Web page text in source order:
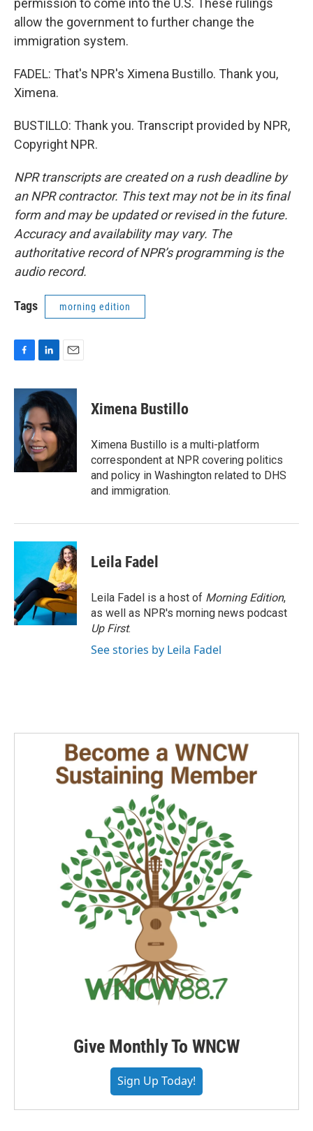
permission to come into the U.S. These rulings
allow the government to further change the
immigration system.
FADEL: That's NPR's Ximena Bustillo. Thank you,
Ximena.
BUSTILLO: Thank you. Transcript provided by NPR,
Copyright NPR.
NPR transcripts are created on a rush deadline by
an NPR contractor. This text may not be in its final
form and may be updated or revised in the future.
Accuracy and availability may vary. The
authoritative record of NPR’s programming is the
audio record.
Tags morning edition
c
o
o
k
n
k
e
d
I
n
a
i
l
Ximena Bustillo
Ximena Bustillo is a multi-platform
correspondent at NPR covering politics
and policy in Washington related to DHS
and immigration.
Leila Fadel
Leila Fadel is a host of Morning Edition,
as well as NPR's morning news podcast
Up First.
See stories by Leila Fadel
Give Monthly To WNCW
Sign Up Today!